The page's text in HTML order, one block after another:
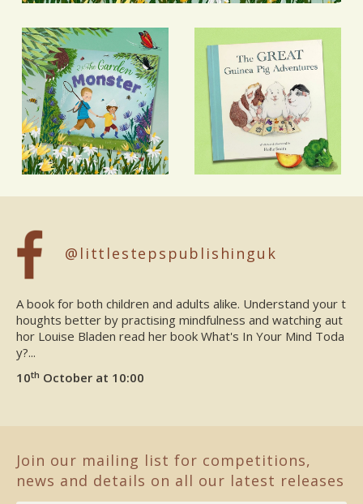
@littlestepspublishinguk
A book for both children and adults alike. Understand your t
houghts better by practising mindfulness and watching aut
hor Louise Bladen read her book What's In Your Mind Toda
y?...
10th October at 10:00
Join our mailing list for competitions,
news and details on all our latest releases